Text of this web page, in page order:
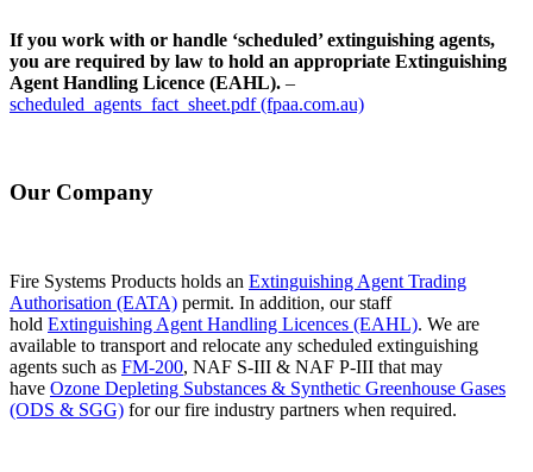
If you work with or handle ‘scheduled’ extinguishing agents,
you are required by law to hold an appropriate Extinguishing
Agent Handling Licence (EAHL). –
scheduled_agents_fact_sheet.pdf (fpaa.com.au)
Our Company
Fire Systems Products holds an Extinguishing Agent Trading
Authorisation (EATA) permit. In addition, our staff
hold Extinguishing Agent Handling Licences (EAHL). We are
available to transport and relocate any scheduled extinguishing
agents such as FM-200, NAF S-III & NAF P-III that may
have Ozone Depleting Substances & Synthetic Greenhouse Gases
(ODS & SGG) for our fire industry partners when required.